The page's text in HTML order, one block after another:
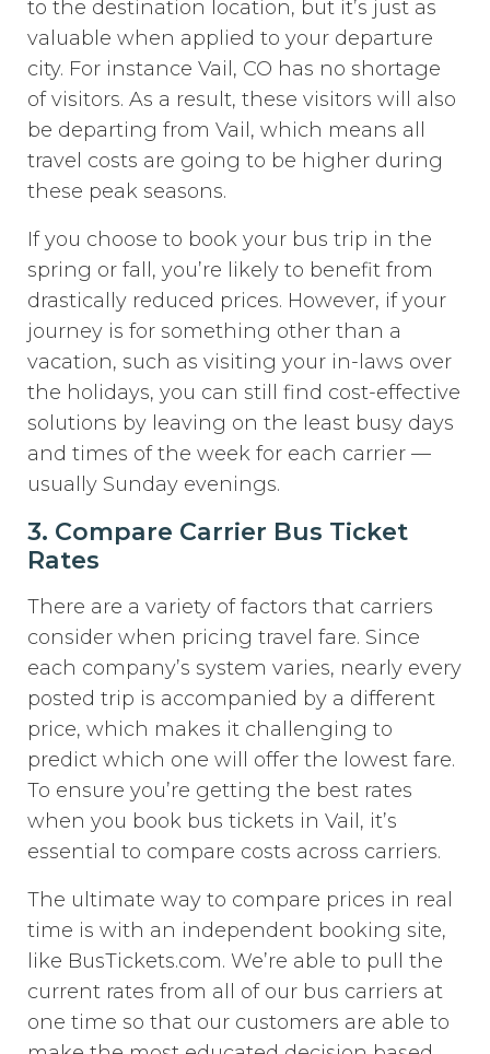
to the destination location, but it’s just as
valuable when applied to your departure
city. For instance Vail, CO has no shortage
of visitors. As a result, these visitors will also
be departing from Vail, which means all
travel costs are going to be higher during
these peak seasons.
If you choose to book your bus trip in the
spring or fall, you’re likely to benefit from
drastically reduced prices. However, if your
journey is for something other than a
vacation, such as visiting your in-laws over
the holidays, you can still find cost-effective
solutions by leaving on the least busy days
and times of the week for each carrier —
usually Sunday evenings.
3. Compare Carrier Bus Ticket
Rates
There are a variety of factors that carriers
consider when pricing travel fare. Since
each company’s system varies, nearly every
posted trip is accompanied by a different
price, which makes it challenging to
predict which one will offer the lowest fare.
To ensure you’re getting the best rates
when you book bus tickets in Vail, it’s
essential to compare costs across carriers.
The ultimate way to compare prices in real
time is with an independent booking site,
like BusTickets.com. We’re able to pull the
current rates from all of our bus carriers at
one time so that our customers are able to